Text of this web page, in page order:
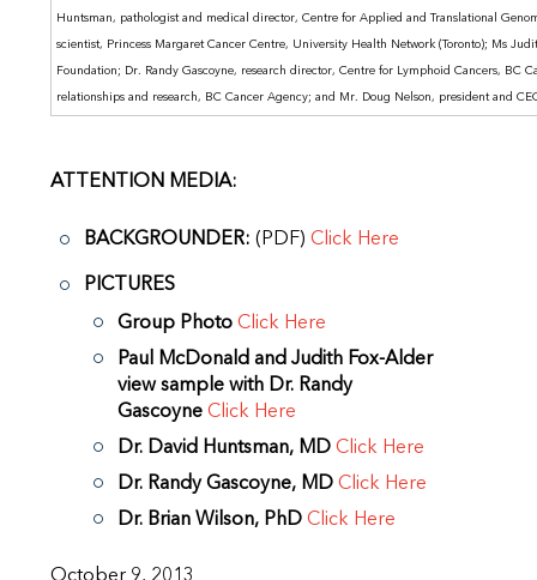
Huntsman, pathologist and medical director, Centre for Applied and Translational
scientist, Princess Margaret Cancer Centre, University Health Network (Toronto); Ms
Foundation; Dr. Randy Gascoyne, research director, Centre for Lymphoid Cancers, BC
relationships and research, BC Cancer Agency; and Mr. Doug Nelson, president and
ATTENTION MEDIA:
BACKGROUNDER: (PDF) Click Here
PICTURES
Group Photo Click Here
Paul McDonald and Judith Fox-Alder
view sample with Dr. Randy
Gascoyne Click Here
Dr. David Huntsman, MD Click Here
Dr. Randy Gascoyne, MD Click Here
Dr. Brian Wilson, PhD Click Here